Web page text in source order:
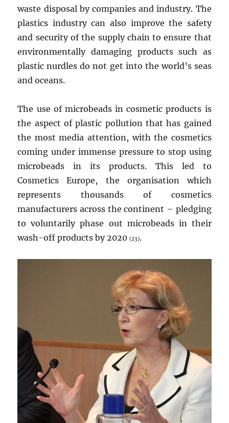
waste disposal by companies and industry. The
plastics industry can also improve the safety
and security of the supply chain to ensure that
environmentally damaging products such as
plastic nurdles do not get into the world’s seas
and oceans.
The use of microbeads in cosmetic products is
the aspect of plastic pollution that has gained
the most media attention, with the cosmetics
coming under immense pressure to stop using
microbeads in its products. This led to
Cosmetics Europe, the organisation which
represents thousands of cosmetics
manufacturers across the continent – pledging
to voluntarily phase out microbeads in their
wash-off products by 2020(23).